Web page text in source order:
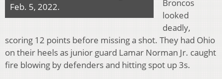
Feb. 5, 2022.
Broncos
looked
deadly,
scoring 12 points before missing a shot. They had Ohio
on their heels as junior guard Lamar Norman Jr. caught
fire blowing by defenders and hitting spot up 3s.